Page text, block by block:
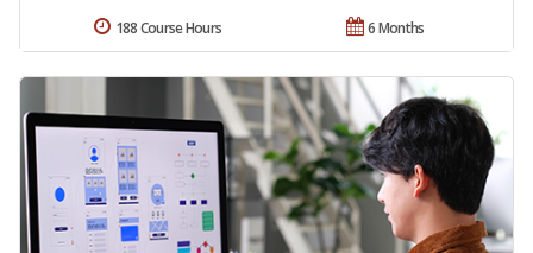
6 Months
188 Course Hours